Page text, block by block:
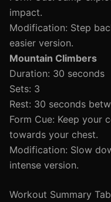
impact.
Modification: Step
easier version.
Mountain Climbers
Duration: 30 seconds
Sets: 3
Rest: 30 seconds
Form Cue: Keep your
towards your chest.
Modification: Slow
intense version.
Workout Summary